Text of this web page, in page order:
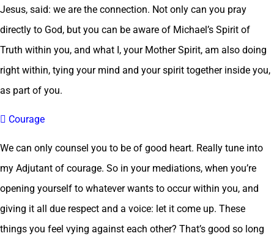
Jesus, said: we are the connection. Not only can you pray
directly to God, but you can be aware of Michael’s Spirit of
Truth within you, and what I, your Mother Spirit, am also doing
right within, tying your mind and your spirit together inside you,
as part of you.
 Courage
We can only counsel you to be of good heart. Really tune into
my Adjutant of courage. So in your mediations, when you’re
opening yourself to whatever wants to occur within you, and
giving it all due respect and a voice: let it come up. These
things you feel vying against each other? That’s good so long